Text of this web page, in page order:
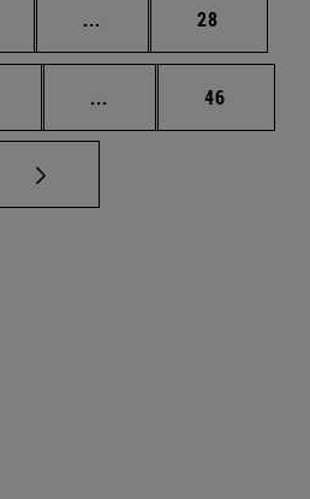
... Intermediate pages
Page
28
... Intermediate pages
Page
46